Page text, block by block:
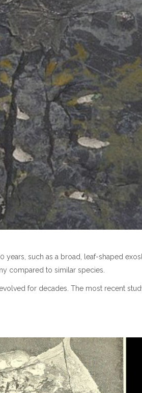
years, such as a broad, leaf-shaped
compared to similar species.
for decades. The most recent